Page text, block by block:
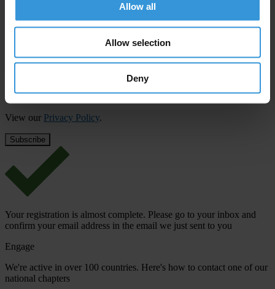
Allow all
Allow selection
Deny
updates from Transparency International
First name*
View our Privacy Policy.
Your registration is almost complete. Please go to your inbox and
confirm your email address in the email we just sent to you
Engage
We're active in over 100 countries. Here's how to contact one of our
national chapters